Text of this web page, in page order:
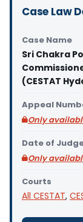
Case Law
Case Name
Sri Chakra
(CESTAT
Appeal
Only
Date of
Only
Courts
All CESTAT,